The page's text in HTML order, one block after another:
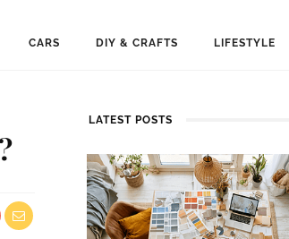
CARS DIY & CRAFTS LIFESTYLE
LATEST POSTS